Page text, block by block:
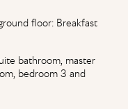
floor: Breakfast
bathroom, master
bedroom 3 and